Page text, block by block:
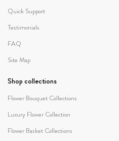
Quick Support
Testimonials
FAQ
Site Map
Shop collections
Flower Bouquet Collections
Luxury Flower Collection
Flower Basket Collections